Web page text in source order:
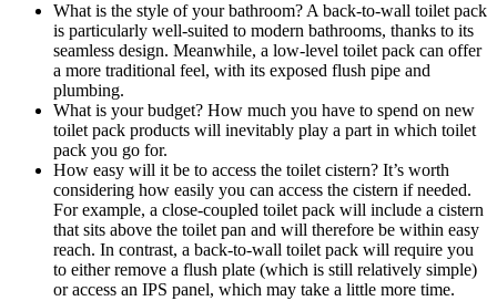
What is the style of your bathroom? A back-to-wall toilet pack
is particularly well-suited to modern bathrooms, thanks to its
seamless design. Meanwhile, a low-level toilet pack can offer
a more traditional feel, with its exposed flush pipe and
plumbing.
What is your budget? How much you have to spend on new
toilet pack products will inevitably play a part in which toilet
pack you go for.
How easy will it be to access the toilet cistern? It’s worth
considering how easily you can access the cistern if needed.
For example, a close-coupled toilet pack will include a cistern
that sits above the toilet pan and will therefore be within easy
reach. In contrast, a back-to-wall toilet pack will require you
to either remove a flush plate (which is still relatively simple)
or access an IPS panel, which may take a little more time.